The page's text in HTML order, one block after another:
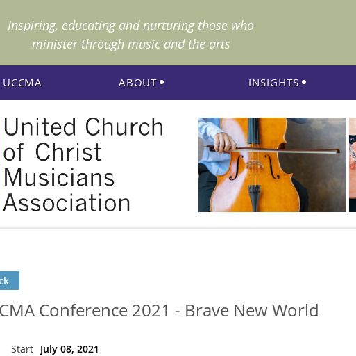
Inspiring, educating and nurturing those who
minister through music and the arts
UCCMA ABOUT INSIGHTS
Conference 2021 - Brave New World
Start July 08, 2021